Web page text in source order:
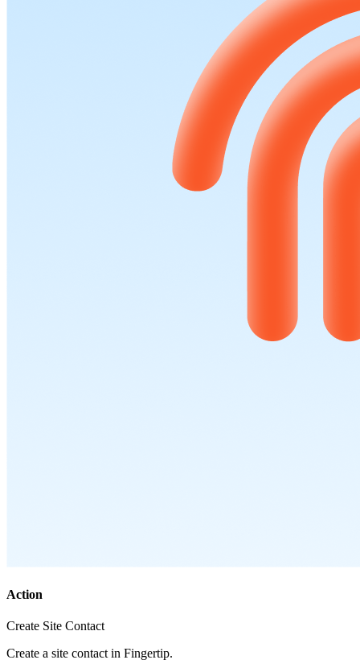
Action
Create Site Contact
Create a site contact in Fingertip.